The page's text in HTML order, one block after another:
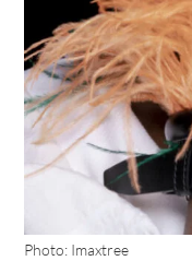
Photo: Imaxtree